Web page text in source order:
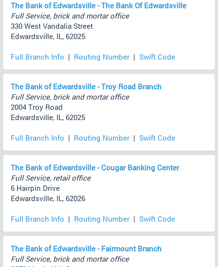
The Bank of Edwardsville - The Bank Of Edwardsville
Full Service, brick and mortar office
330 West Vandalia Street
Edwardsville, IL, 62025
Full Branch Info | Routing Number | Swift Code
The Bank of Edwardsville - Troy Road Branch
Full Service, brick and mortar office
2004 Troy Road
Edwardsville, IL, 62025
Full Branch Info | Routing Number | Swift Code
The Bank of Edwardsville - Cougar Banking Center
Full Service, retail office
6 Hairpin Drive
Edwardsville, IL, 62026
Full Branch Info | Routing Number | Swift Code
The Bank of Edwardsville - Fairmount Branch
Full Service, brick and mortar office